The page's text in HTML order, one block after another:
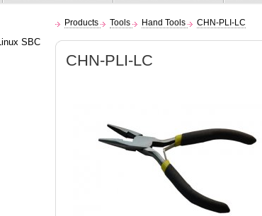
SBC
Products Tools Hand Tools CHN-PLI-LC
CHN-PLI-LC